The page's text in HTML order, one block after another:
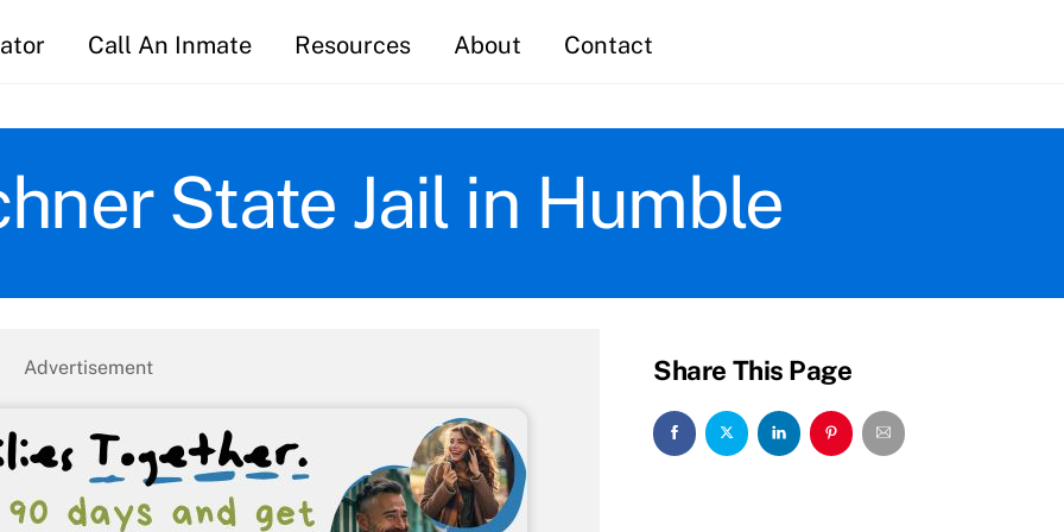
Call An Inmate Resources About Contact
State Jail in Humble
Advertisement Share This Page